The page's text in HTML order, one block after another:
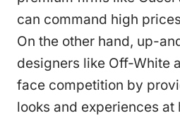
can command high
On the other hand, up-
designers like Off-White
face competition by
looks and experiences